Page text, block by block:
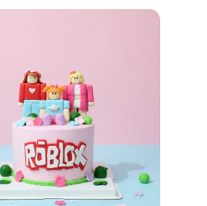
on
SELECT OPTIONS
multiple
variants.